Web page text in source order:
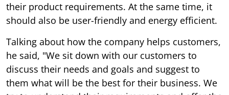
their product requirements. At the same time, it
should also be user-friendly and energy efficient.
Talking about how the company helps customers,
he said, "We sit down with our customers to
discuss their needs and goals and suggest to
them what will be the best for their business. We